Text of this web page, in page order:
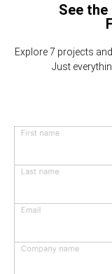
See
Explore 7 projects
Just
First name
Last name
Email
Company name